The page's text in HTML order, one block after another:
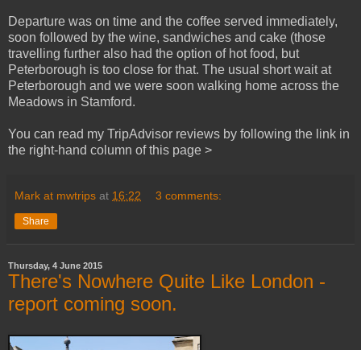
Departure was on time and the coffee served immediately,
soon followed by the wine, sandwiches and cake (those
travelling further also had the option of hot food, but
Peterborough is too close for that. The usual short wait at
Peterborough and we were soon walking home across the
Meadows in Stamford.
You can read my TripAdvisor reviews by following the link in
the right-hand column of this page >
Mark at mwtrips at 16:22 3 comments:
Share
Thursday, 4 June 2015
There's Nowhere Quite Like London -
report coming soon.